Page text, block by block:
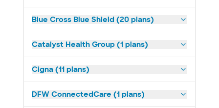
Blue Cross Blue Shield (20 plans)
Catalyst Health Group (1 plans)
Cigna (11 plans)
DFW ConnectedCare (1 plans)